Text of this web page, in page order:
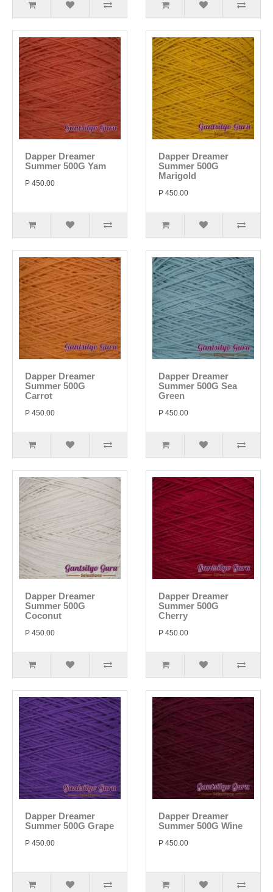
Dapper Dreamer
Summer 500G Yam
P 450.00
Dapper Dreamer
Summer 500G
Marigold
P 450.00
Dapper Dreamer
Summer 500G
Carrot
P 450.00
Dapper Dreamer
Summer 500G Sea
Green
P 450.00
Dapper Dreamer
Summer 500G
Coconut
P 450.00
Dapper Dreamer
Summer 500G
Cherry
P 450.00
Dapper Dreamer
Summer 500G Grape
P 450.00
Dapper Dreamer
Summer 500G Wine
P 450.00